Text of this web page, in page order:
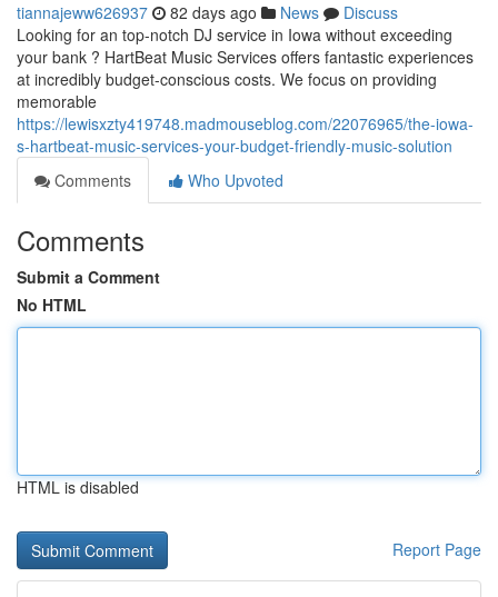
tiannajeww626937 82 days ago News
Discuss
Looking for an top-notch DJ service in Iowa without exceeding
your bank ? HartBeat Music Services offers fantastic experiences
at incredibly budget-conscious costs. We focus on providing
memorable
https://lewisxzty419748.madmouseblog.com/22076965/the-iowa-
s-hartbeat-music-services-your-budget-friendly-music-solution
Comments
Who Upvoted
Comments
Submit a Comment
No HTML
HTML is disabled
Report Page